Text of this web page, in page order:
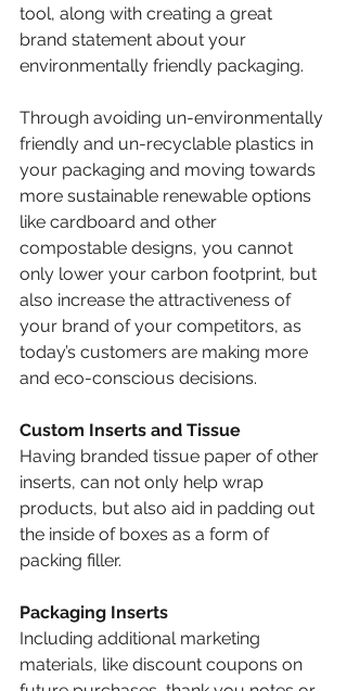
tool, along with creating a great
brand statement about your
environmentally friendly packaging.
Through avoiding un-environmentally
friendly and un-recyclable plastics in
your packaging and moving towards
more sustainable renewable options
like cardboard and other
compostable designs, you cannot
only lower your carbon footprint, but
also increase the attractiveness of
your brand of your competitors, as
today’s customers are making more
and eco-conscious decisions.
Custom Inserts and Tissue
Having branded tissue paper of other
inserts, can not only help wrap
products, but also aid in padding out
the inside of boxes as a form of
packing filler.
Packaging Inserts
Including additional marketing
materials, like discount coupons on